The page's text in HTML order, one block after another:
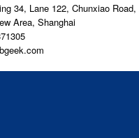
34, Lane 122, Chunxiao Road,
Area, Shanghai